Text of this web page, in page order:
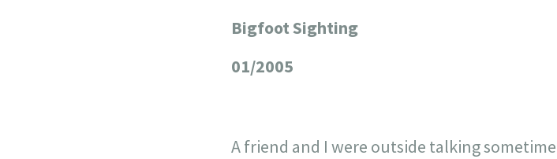
Bigfoot Sighting
01/2005
A friend and I were outside talking